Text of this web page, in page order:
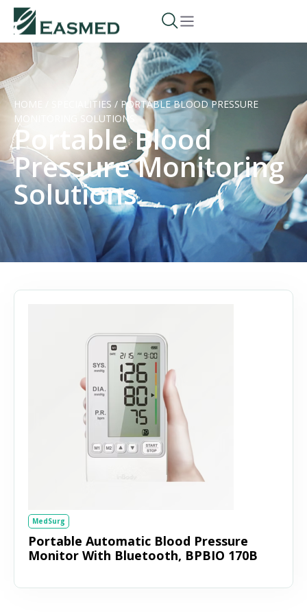
HOME SPECIALITIES / PORTABLE BLOOD PRESSURE
MONITORING SOLUTIONS
Portable Blood
Pressure Monitoring
Solutions
MedSurg
Portable Automatic Blood Pressure
Monitor With Bluetooth, BPBIO 170B